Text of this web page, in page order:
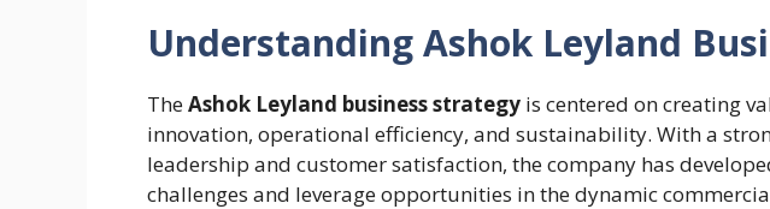
Understanding Ashok Leyland
TheAshok Leyland business strategy is centered on creating
innovation, operational efficiency, and sustainability. With a
leadership and customer satisfaction, the company has
challenges and leverage opportunities in the dynamic